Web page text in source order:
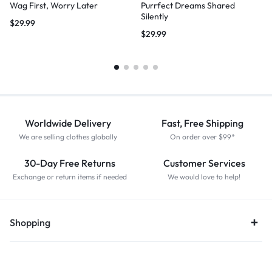
Wag First, Worry Later
$29.99
Purrfect Dreams Shared
Silently
$29.99
Worldwide Delivery
We are selling clothes globally
Fast, Free Shipping
On order over $99*
30-Day Free Returns
Exchange or return items if needed
Customer Services
We would love to help!
Shopping